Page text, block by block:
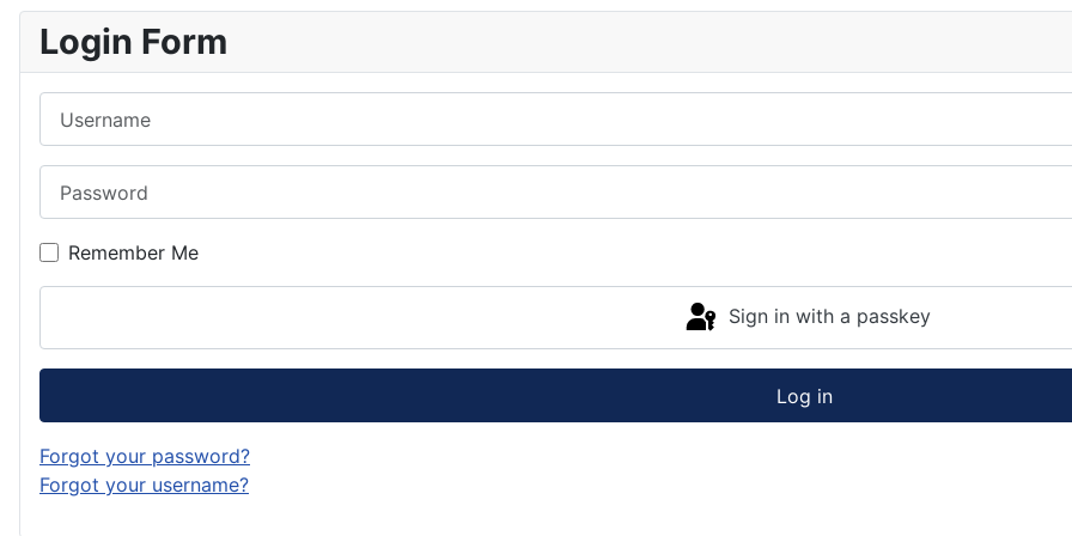
Login Form
Remember Me
Sign in with a passkey
Log in
Forgot your password?
Forgot your username?